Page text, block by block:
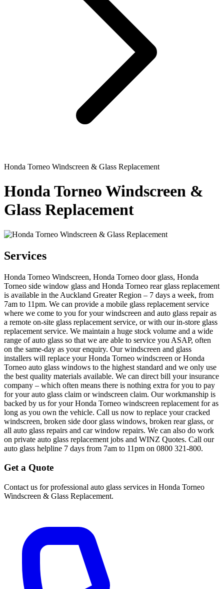
Honda Torneo Windscreen & Glass Replacement
Honda Torneo Windscreen &
Glass Replacement
Services
Honda Torneo Windscreen, Honda Torneo door glass, Honda
Torneo side window glass and Honda Torneo rear glass replacement
is available in the Auckland Greater Region – 7 days a week, from
7am to 11pm. We can provide a mobile glass replacement service
where we come to you for your windscreen and auto glass repair as
a remote on-site glass replacement service, or with our in-store glass
replacement service. We maintain a huge stock volume and a wide
range of auto glass so that we are able to service you ASAP, often
on the same-day as your enquiry. Our windscreen and glass
installers will replace your Honda Torneo windscreen or Honda
Torneo auto glass windows to the highest standard and we only use
the best quality materials available. We can direct bill your insurance
company – which often means there is nothing extra for you to pay
for your auto glass claim or windscreen claim. Our workmanship is
backed by us for your Honda Torneo windscreen replacement for as
long as you own the vehicle. Call us now to replace your cracked
windscreen, broken side door glass windows, broken rear glass, or
all auto glass repairs and car window repairs. We can also do work
on private auto glass replacement jobs and WINZ Quotes. Call our
auto glass helpline 7 days from 7am to 11pm on 0800 321-800.
Get a Quote
Contact us for professional auto glass services in Honda Torneo
Windscreen & Glass Replacement.